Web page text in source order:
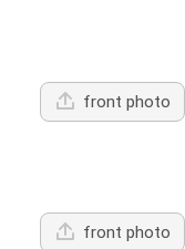
front photo
front photo